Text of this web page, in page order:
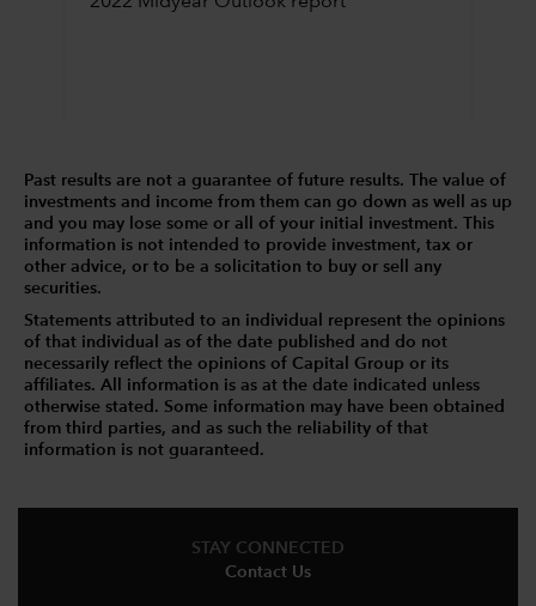
Past results are not a guarantee of future results. The value of
investments and income from them can go down as well as up
and you may lose some or all of your initial investment. This
information is not intended to provide investment, tax or
other advice, or to be a solicitation to buy or sell any
securities.
Statements attributed to an individual represent the opinions
of that individual as of the date published and do not
necessarily reflect the opinions of Capital Group or its
affiliates. All information is as at the date indicated unless
otherwise stated. Some information may have been obtained
from third parties, and as such the reliability of that
information is not guaranteed.
STAY CONNECTED
Contact Us